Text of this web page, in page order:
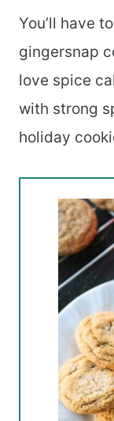
You’ll have
gingersnap
love spice
with strong
holiday